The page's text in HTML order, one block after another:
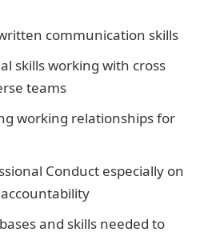
communication skills
skills working with cross
teams
working relationships for
Conduct especially on
and skills needed to